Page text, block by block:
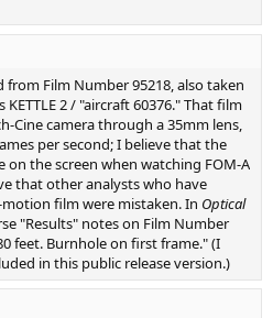
from Film Number 95218, also taken
2 / "aircraft 60376." That film
Cine camera through a 35mm lens,
per second; I believe that the
on the screen when watching FOM-A
that other analysts who have
film were mistaken. In Optical
"Results" notes on Film Number
feet. Burnhole on first frame." (I
in this public release version.)